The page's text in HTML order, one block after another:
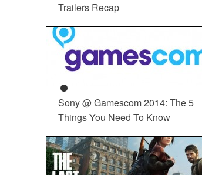
Trailers Recap
Sony @ Gamescom 2014: The 5
Things You Need To Know